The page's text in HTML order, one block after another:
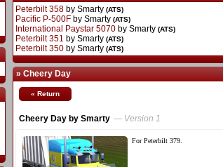
Peterbilt 358 by Smarty (ATS)
Pacific P-500F by Smarty (ATS)
International Paystar 5070 by Smarty (ATS)
Peterbilt 351 by Smarty (ATS)
Peterbilt 350 by Smarty (ATS)
» Cheery Day
« Return
Cheery Day by Smarty — Version 1
For Peterbilt 379.